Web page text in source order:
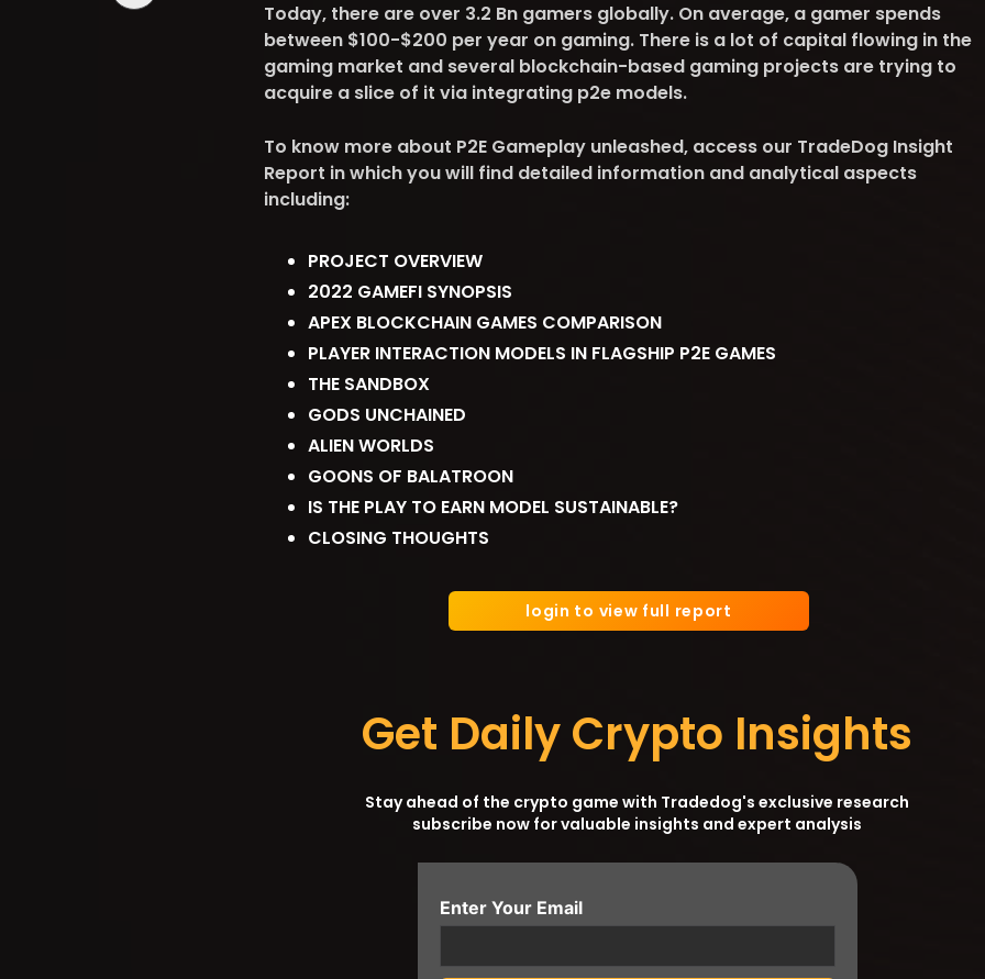
Today, there are over 3.2 Bn gamers globally. On average, a gamer spends
between $100-$200 per year on gaming. There is a lot of capital flowing in the
gaming market and several blockchain-based gaming projects are trying to
acquire a slice of it via integrating p2e models.
To know more about P2E Gameplay unleashed, access our TradeDog Insight
Report in which you will find detailed information and analytical aspects
including:
PROJECT OVERVIEW
2022 GAMEFI SYNOPSIS
APEX BLOCKCHAIN GAMES COMPARISON
PLAYER INTERACTION MODELS IN FLAGSHIP P2E GAMES
THE SANDBOX
GODS UNCHAINED
ALIEN WORLDS
GOONS OF BALATROON
IS THE PLAY TO EARN MODEL SUSTAINABLE?
CLOSING THOUGHTS
login to view full report
Get Daily Crypto Insights
Stay ahead of the crypto game with Tradedog's exclusive research
subscribe now for valuable insights and expert analysis
Enter Your Email